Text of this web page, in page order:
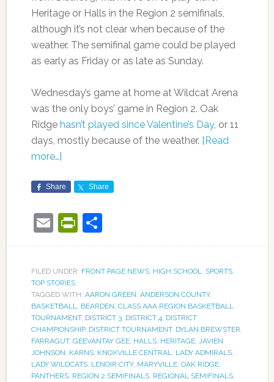
Heritage or Halls in the Region 2 semifinals,
although it’s not clear when because of the
weather. The semifinal game could be played
as early as Friday or as late as Sunday.
Wednesday’s game at home at Wildcat Arena
was the only boys’ game in Region 2. Oak
Ridge hasn’t played since Valentine’s Day, or 11
days, mostly because of the weather. [Read
more…]
Share Share
EmailPrintFriendly
Share
FILED UNDER: FRONT PAGE NEWS, HIGH SCHOOL SPORTS,
TOP STORIES
TAGGED WITH: AARON GREEN ANDERSON COUNTY,
BASKETBALL
BEARDEN CLASS AAA REGION BASKETBALL
TOURNAMENT, DISTRICT 3, DISTRICT 4 DISTRICT
CHAMPIONSHIP, DISTRICT TOURNAMENT, DYLAN BREWSTER
FARRAGUT, GEEVANTAY GEE, HALLS, HERITAGE,
JAVIEN
JOHNSON KARNS, KNOXVILLE CENTRAL LADY ADMIRALS,
LADY WILDCATS, LENOIR CITY, MARYVILLE, OAK RIDGE,
PANTHERS, REGION 2 SEMIFINALS, REGIONAL SEMIFINALS,